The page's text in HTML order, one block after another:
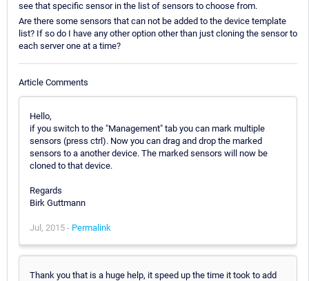
see that specific sensor in the list of sensors to choose from.
Are there some sensors that can not be added to the device template
list? If so do I have any other option other than just cloning the sensor to
each server one at a time?
Article Comments
Hello,
if you switch to the "Management" tab you can mark multiple
sensors (press ctrl). Now you can drag and drop the marked
sensors to a another device. The marked sensors will now be
cloned to that device.
Regards
Birk Guttmann
Jul, 2015 - Permalink
Thank you that is a huge help, it speed up the time it took to add